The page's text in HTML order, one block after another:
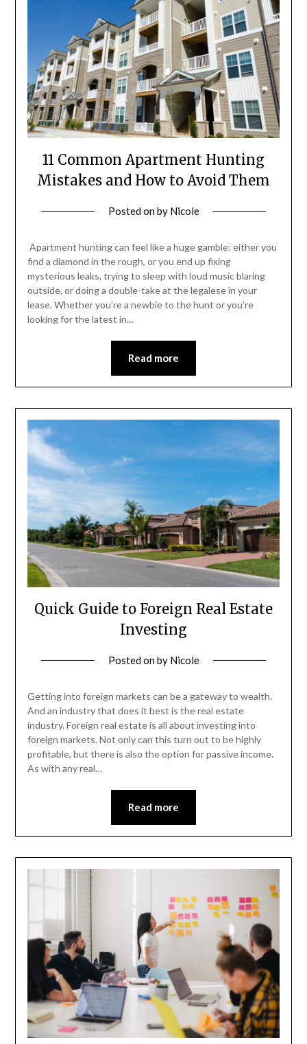
11 Common Apartment Hunting
Mistakes and How to Avoid Them
Posted onby Nicole
Apartment hunting can feel like a huge gamble: either you
find a diamond in the rough, or you end up fixing
mysterious leaks, trying to sleep with loud music blaring
outside, or doing a double-take at the legalese in your
lease. Whether you’re a newbie to the hunt or you’re
looking for the latest in…
Read more
Quick Guide to Foreign Real Estate
Investing
Posted onby Nicole
Getting into foreign markets can be a gateway to wealth.
And an industry that does it best is the real estate
industry. Foreign real estate is all about investing into
foreign markets. Not only can this turn out to be highly
profitable, but there is also the option for passive income.
As with any real…
Read more